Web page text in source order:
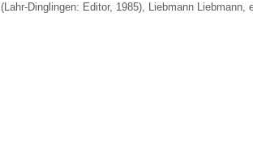
(Lahr-Dinglingen: Editor, 1985), Liebmann Liebmann,